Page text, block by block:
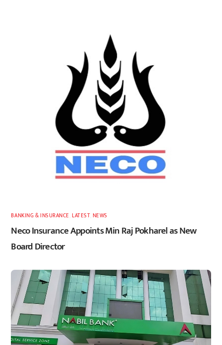
BANKING & INSURANCE ,LATEST, NEWS
Neco Insurance Appoints Min Raj Pokharel as New
Board Director